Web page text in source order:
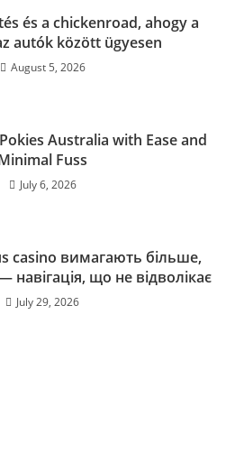
és a chickenroad, ahogy a
autók között ügyesen
August 5, 2026
Australia with Ease and
Fuss
July 6, 2026
casino вимагають більше,
навігація, що не відволікає
July 29, 2026